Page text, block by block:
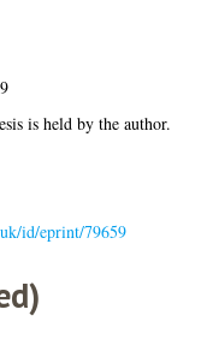
is held by the author.
id/eprint/79659